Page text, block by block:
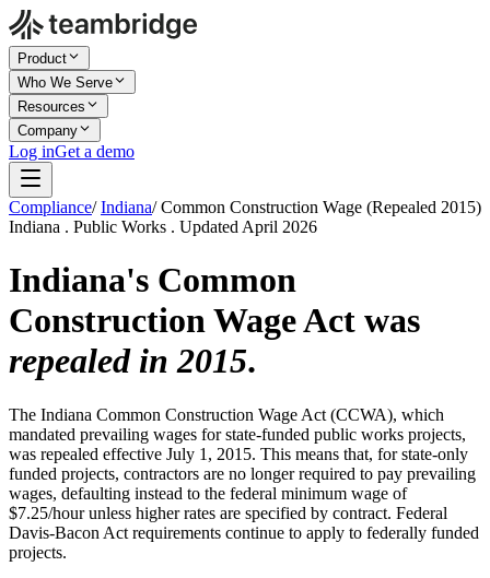
Product
Who We Serve
Resources
Company
Log inGet a demo
Compliance/ Indiana/ Common Construction Wage (Repealed 2015)
Indiana . Public Works . Updated April 2026
Indiana's Common
Construction Wage Act was
repealed in 2015.
The Indiana Common Construction Wage Act (CCWA), which
mandated prevailing wages for state-funded public works projects,
was repealed effective July 1, 2015. This means that, for state-only
funded projects, contractors are no longer required to pay prevailing
wages, defaulting instead to the federal minimum wage of
$7.25/hour unless higher rates are specified by contract. Federal
Davis-Bacon Act requirements continue to apply to federally funded
projects.